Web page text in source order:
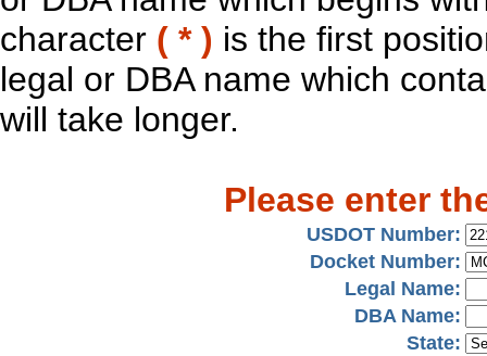
character ( * ) is the first
legal or DBA name which
will take longer.
Please enter
USDOT Number:
Docket Number:
Legal Name:
DBA Name:
State: